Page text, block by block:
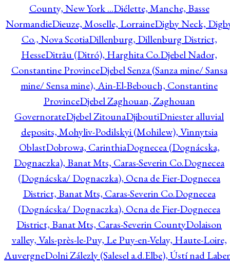
County, New York ...Diélette, Manche, Basse
NormandieDieuze, Moselle, LorraineDigby Neck,
Co., Nova ScotiaDillenburg, Dillenburg District,
HesseDitrău (Ditró), Harghita Co.Djebel Nador,
Constantine ProvinceDjebel Senza (Sanza mine/ Sansa
mine/ Sensa mine), Ain-El-Bebouch, Constantine
ProvinceDjebel Zaghouan, Zaghouan
GovernorateDjebel ZitounaDjiboutiDniester alluvial
deposits, Mohyliv-Podilskyi (Mohilew), Vinnytsia
OblastDobrowa, CarinthiaDognecea (Dognácska,
Dognaczka), Banat Mts, Caras-Severin Co.Dognecea
(Dognácska/ Dognaczka), Ocna de Fier-Dognecea
District, Banat Mts, Caras-Severin Co.Dognecea
(Dognácska/ Dognaczka), Ocna de Fier-Dognecea
District, Banat Mts, Caras-Severin CountyDolaison
valley, Vals-près-le-Puy, Le Puy-en-Velay, Haute-Loire,
AuvergneDolni Zálezly (Salesel a.d.Elbe), Ústí nad